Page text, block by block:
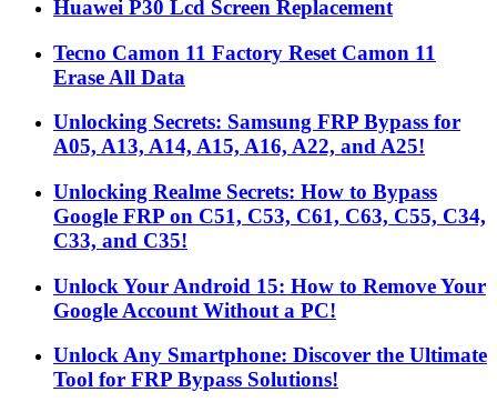
Huawei P30 Lcd Screen Replacement
Tecno Camon 11 Factory Reset Camon 11
Erase All Data
Unlocking Secrets: Samsung FRP Bypass for
A05, A13, A14, A15, A16, A22, and A25!
Unlocking Realme Secrets: How to Bypass
Google FRP on C51, C53, C61, C63, C55, C34,
C33, and C35!
Unlock Your Android 15: How to Remove Your
Google Account Without a PC!
Unlock Any Smartphone: Discover the Ultimate
Tool for FRP Bypass Solutions!